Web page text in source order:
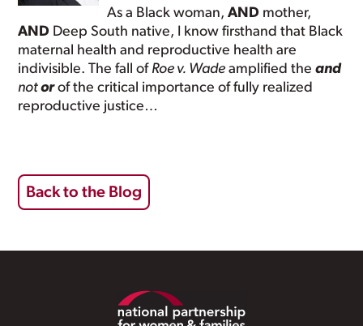
As a Black woman,AND mother,
AND Deep South native, I know firsthand that Black
maternal health and reproductive health are
indivisible. The fall of Roe v. Wade amplified theand
notorof the critical importance of fully realized
reproductive justice…
Back to the Blog